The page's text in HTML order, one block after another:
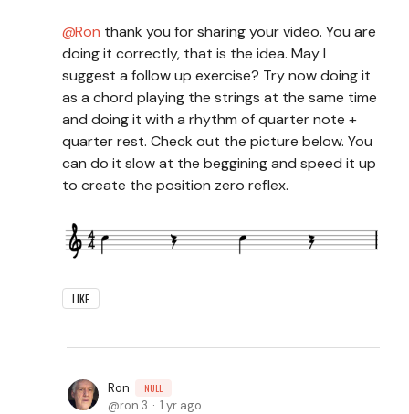
Ron thank you for sharing your video. You are
doing it correctly, that is the idea. May I
suggest a follow up exercise? Try now doing it
as a chord playing the strings at the same time
and doing it with a rhythm of quarter note +
quarter rest. Check out the picture below. You
can do it slow at the beggining and speed it up
to create the position zero reflex.
LIKE
Ron NULL
ron.3 1 yr ago